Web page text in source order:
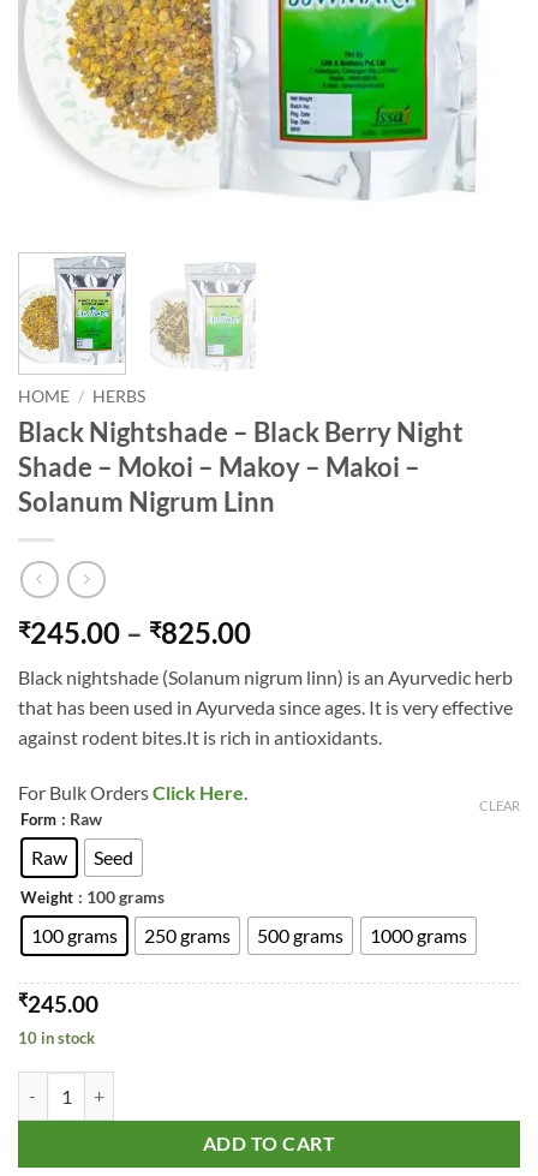
HOME / HERBS
Black Nightshade – Black Berry Night
Shade – Mokoi – Makoy – Makoi –
Solanum Nigrum Linn
₹245.00 – ₹825.00Price
₹245.00
through
₹825.00
Black nightshade (Solanum nigrum linn) is an Ayurvedic herb
that has been used in Ayurveda since ages. It is very effective
against rodent bites.It is rich in antioxidants.
For Bulk OrdersClick Here
Form : Raw
Raw Seed
Weight : 100 grams
100 grams 250 grams 500 grams 1000 grams
CLEAR
₹245.00
10 in stock
ADD TO CART